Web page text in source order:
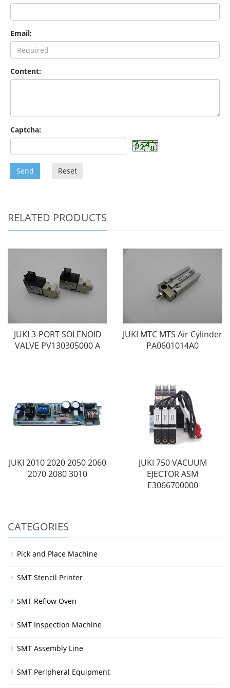
Email:
Content:
Captcha:
Send Reset
RELATED PRODUCTS
JUKI 3-PORT SOLENOID
VALVE PV130305000 A
JUKI MTC MTS Air Cylinder
PA0601014A0
JUKI 2010 2020 2050 2060
2070 2080 3010
JUKI 750 VACUUM
EJECTOR ASM
E3066700000
CATEGORIES
Pick and Place Machine
SMT Stencil Printer
SMT Reflow Oven
SMT Inspection Machine
SMT Assembly Line
SMT Peripheral Equipment